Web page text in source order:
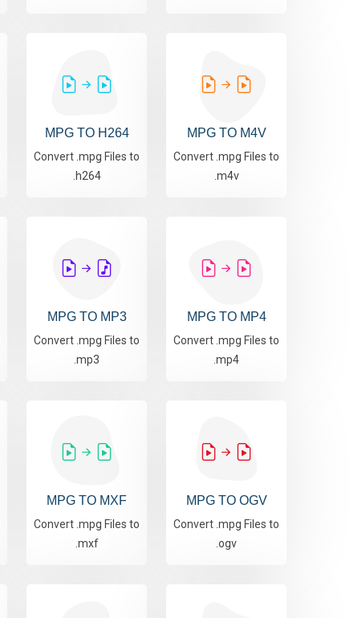
MPG TO H264
Convert .mpg Files to
.h264
MPG TO M4V
Convert .mpg Files to
.m4v
MPG TO MP3
Convert .mpg Files to
.mp3
MPG TO MP4
Convert .mpg Files to
.mp4
MPG TO MXF
Convert .mpg Files to
.mxf
MPG TO OGV
Convert .mpg Files to
.ogv